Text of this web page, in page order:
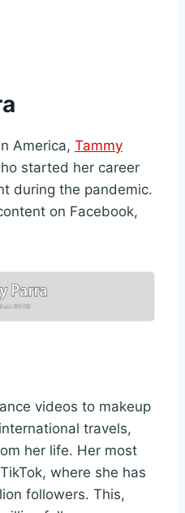
America, Tammy
started her career
during the pandemic.
on Facebook,
videos to makeup
travels,
her life. Her most
where she has
followers. This,